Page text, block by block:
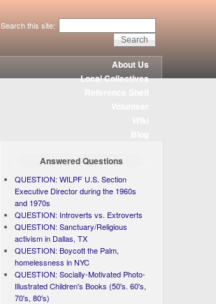
Search this site:
About Us
Local Collectives
Answered Questions
QUESTION: WILPF U.S. Section
Executive Director during the 1960s
and 1970s
QUESTION: Introverts vs. Extroverts
QUESTION: Sanctuary/Religious
activism in Dallas, TX
QUESTION: Boycott the Palm,
homelessness in NYC
QUESTION: Socially-Motivated Photo-
Illustrated Children's Books (50's. 60's,
70's, 80's)